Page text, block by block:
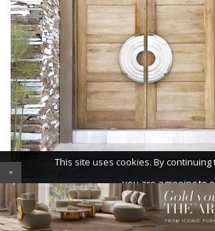
your doorway a contemporary look.
×